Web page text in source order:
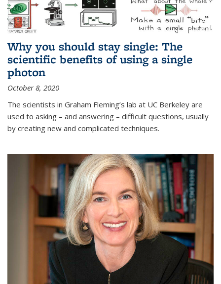
Why you should stay single: The
scientific benefits of using a single
photon
October 8, 2020
The scientists in Graham Fleming’s lab at UC Berkeley are
used to asking – and answering – difficult questions, usually
by creating new and complicated techniques.